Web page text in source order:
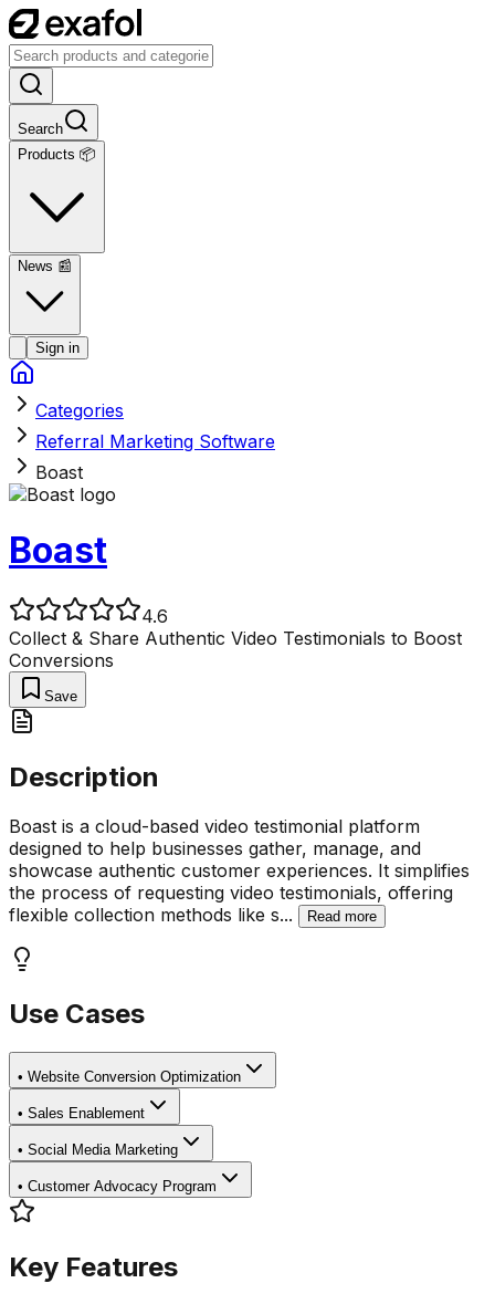
Search
Products 📦
News 📰
Sign in
Categories
Referral Marketing Software
Boast
Boast
4.6
Collect & Share Authentic Video Testimonials to Boost
Conversions
Save
Description
Boast is a cloud-based video testimonial platform
designed to help businesses gather, manage, and
showcase authentic customer experiences. It simplifies
the process of requesting video testimonials, offering
flexible collection methods like s... Read more
Use Cases
• Website Conversion Optimization
• Sales Enablement
• Social Media Marketing
• Customer Advocacy Program
Key Features